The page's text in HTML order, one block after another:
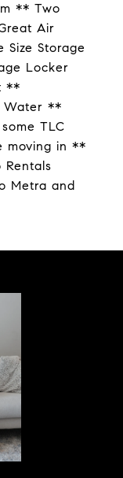
** Two
Air
Storage
Locker
**
Water **
TLC
moving in **
Metra and